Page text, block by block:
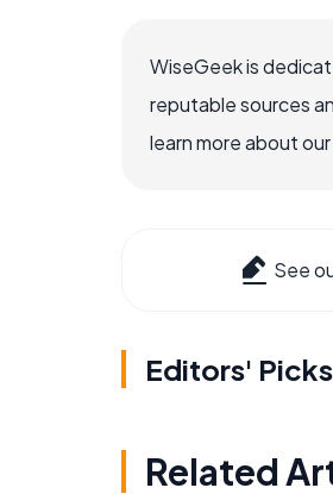
WiseGeek is
reputable sources
learn more about
See
Editors' Picks
Related